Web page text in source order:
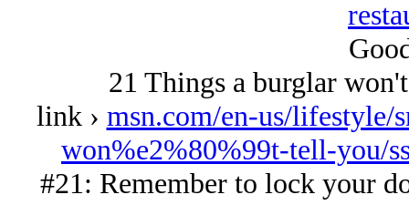
21 Things a burglar
link › msn.com/en-us/
won%e2%80%99t-tell-you/
#21: Remember to lock your